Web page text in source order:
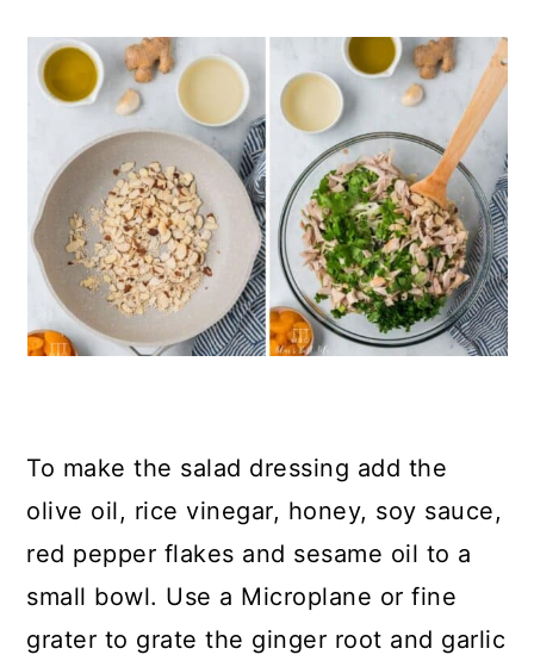
To make the salad dressing add the
olive oil, rice vinegar, honey, soy sauce,
red pepper flakes and sesame oil to a
small bowl. Use a Microplane or fine
grater to grate the ginger root and garlic